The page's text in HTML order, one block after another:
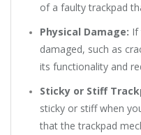
of a faulty trackpad
Physical Damage: If
damaged, such as
its functionality and
Sticky or Stiff
sticky or stiff when
that the trackpad